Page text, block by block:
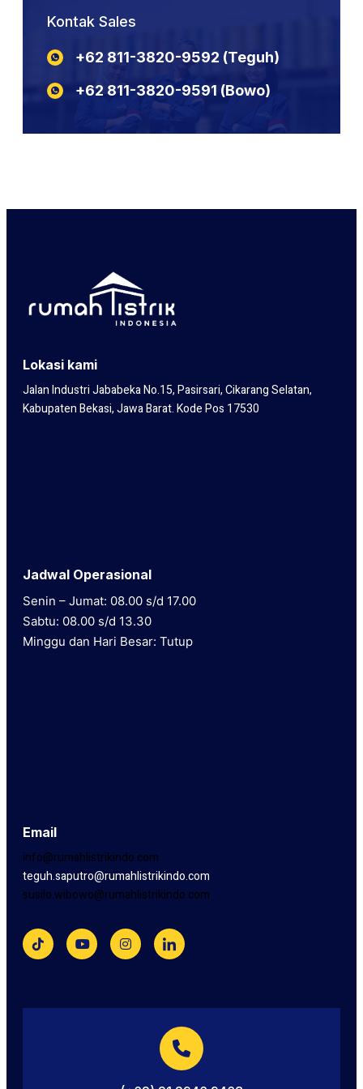
NYBY
N2XSEBY
N2XSEFGbY
N2XSERY
KABEL POTONGAN NYA
KABEL POTONGAN LIYCY
KABEL POTONGAN NYY
Kontak Sales
+62 811-3820-9592‬‬‬‬‬‬‬‬‬‬‬‬‬‬ (Teguh)
+62 811-3820-9591‬‬‬‬‬‬‬‬‬‬‬‬‬‬ (Bowo)
Lokasi kami
Jalan Industri Jababeka No.15, Pasirsari, Cikarang Selatan,
Kabupaten Bekasi, Jawa Barat. Kode Pos 17530
Jadwal Operasional
Senin – Jumat: 08.00 s/d 17.00
Sabtu: 08.00 s/d 13.30
Minggu dan Hari Besar: Tutup
Email
info@rumahlistrikindo.com
teguh.saputro@rumahlistrikindo.com
susilo.wibowo@rumahlistrikindo.com